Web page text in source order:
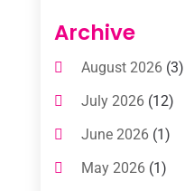
Air Conditioning
Air Conditioning
Air Conditioning
Commercial AC
Commercial Air
Archive
August 2026(3)
July 2026(12)
June 2026(1)
May 2026(1)